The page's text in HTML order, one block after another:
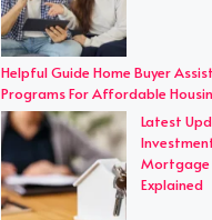
Helpful Guide Home Buyer
Programs For Affordable
Latest
Mortgage
Explained